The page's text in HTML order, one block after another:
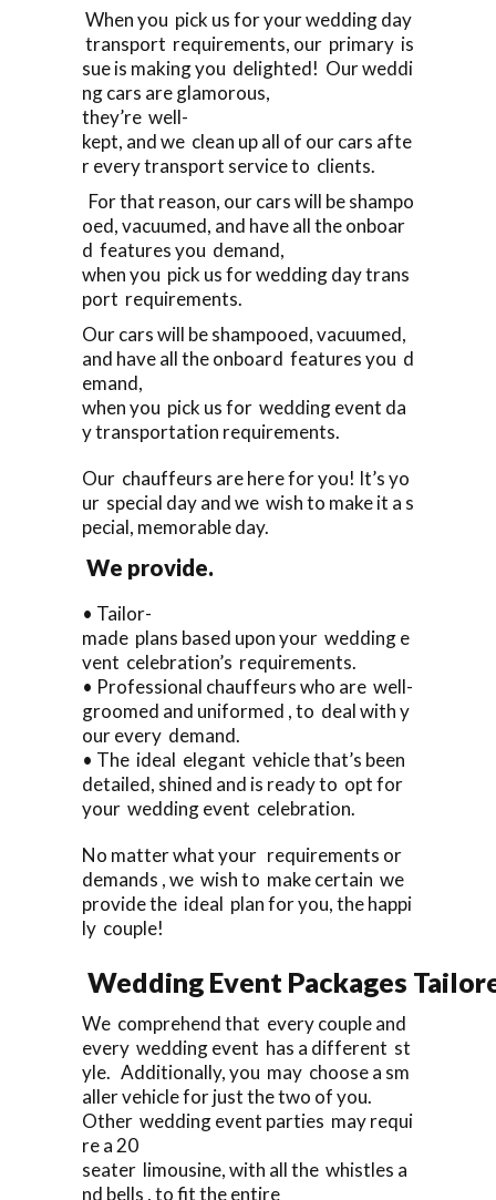
When you pick us for your wedding day
transport requirements, our primary is
sue is making you delighted! Our weddi
ng cars are glamorous,
they’re well-
kept, and we clean up all of our cars afte
r every transport service to clients.
For that reason, our cars will be shampo
oed, vacuumed, and have all the onboar
d features you demand,
when you pick us for wedding day trans
port requirements.
Our cars will be shampooed, vacuumed,
and have all the onboard features you d
emand,
when you pick us for wedding event da
y transportation requirements.
Our chauffeurs are here for you! It’s yo
ur special day and we wish to make it a s
pecial, memorable day.
We provide.
• Tailor-
made plans based upon your wedding e
vent celebration’s requirements.
• Professional chauffeurs who are well-
groomed and uniformed , to deal with y
our every demand.
• The ideal elegant vehicle that’s been
detailed, shined and is ready to opt for
your wedding event celebration.
No matter what your requirements or
demands , we wish to make certain we
provide the ideal plan for you, the happi
ly couple!
Wedding Event Packages
We comprehend that every couple and
every wedding event has a different st
yle. Additionally, you may choose a sm
aller vehicle for just the two of you.
Other wedding event parties may requi
re a 20
seater limousine, with all the whistles a
nd bells , to fit the entire